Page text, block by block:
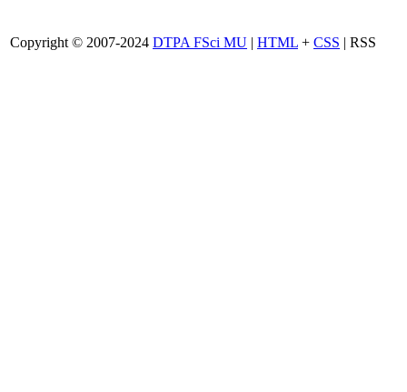
Copyright © 2007-2024 DTPA FSci MU | HTML + CSS | RSS